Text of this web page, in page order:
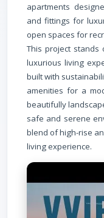
apartments
and fittings for
open spaces for
This project
luxurious living
built with
amenities for a
beautifully
safe and serene
blend of high-rise
living experience.